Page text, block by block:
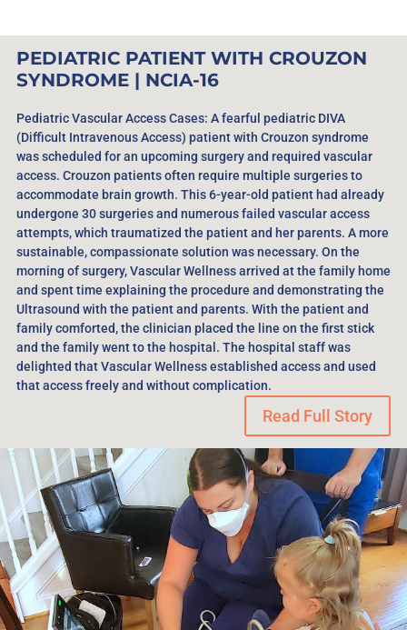
PEDIATRIC PATIENT WITH CROUZON
SYNDROME | NCIA-16
Pediatric Vascular Access Cases: A fearful pediatric DIVA
(Difficult Intravenous Access) patient with Crouzon syndrome
was scheduled for an upcoming surgery and required vascular
access. Crouzon patients often require multiple surgeries to
accommodate brain growth. This 6-year-old patient had already
undergone 30 surgeries and numerous failed vascular access
attempts, which traumatized the patient and her parents. A more
sustainable, compassionate solution was necessary. On the
morning of surgery, Vascular Wellness arrived at the family home
and spent time explaining the procedure and demonstrating the
Ultrasound with the patient and parents. With the patient and
family comforted, the clinician placed the line on the first stick
and the family went to the hospital. The hospital staff was
delighted that Vascular Wellness established access and used
that access freely and without complication.
Read Full Story